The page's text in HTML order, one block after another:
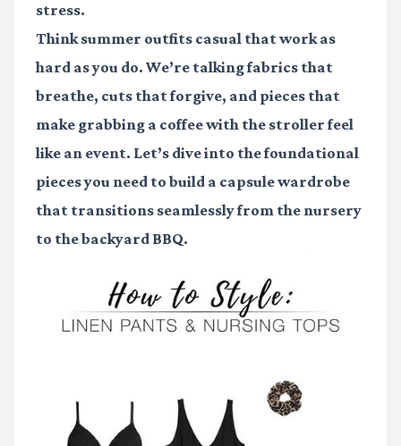
stress.
Thinksummer outfits casual that work as
hard as you do. We’re talking fabrics that
breathe, cuts that forgive, and pieces that
make grabbing a coffee with the stroller feel
like an event. Let’s dive into the foundational
pieces you need to build a capsule wardrobe
that transitions seamlessly from the nursery
to the backyard BBQ.